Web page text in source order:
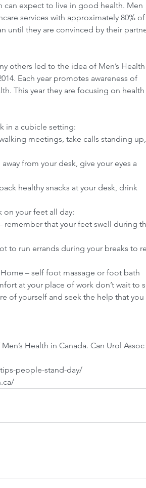
can expect to live in good health. Men
services with approximately 80% of
until they are convinced by their
others led to the idea of Men’s Health
Each year promotes awareness of
This year they are focusing on health
in a cubicle setting:
meetings, take calls standing up,
from your desk, give your eyes a
healthy snacks at your desk, drink
on your feet all day:
remember that your feet swell during
to run errands during your breaks to
Home – self foot massage or foot bath
at your place of work don’t wait to
of yourself and seek the help that you
Health in Canada. Can Urol Assoc
people-stand-day/